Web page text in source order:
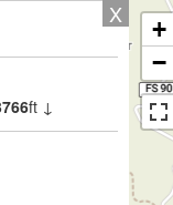
X
ft ↓
+
−